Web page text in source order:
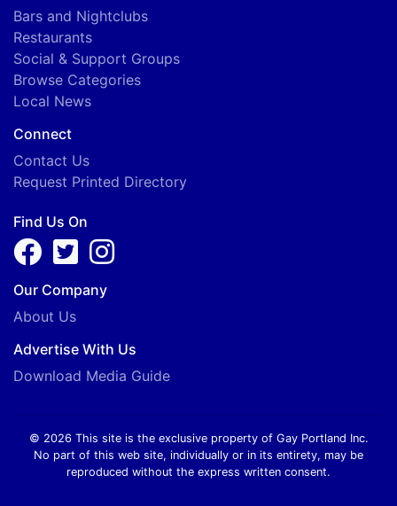
Bars and Nightclubs
Restaurants
Social & Support Groups
Browse Categories
Local News
Connect
Contact Us
Request Printed Directory
Find Us On
Our Company
About Us
Advertise With Us
Download Media Guide
© 2026 This site is the exclusive property of Gay Portland Inc.
No part of this web site, individually or in its entirety, may be
reproduced without the express written consent.